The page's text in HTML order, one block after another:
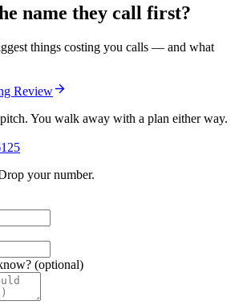
name they call first?
things costing you calls — and what
Review
You walk away with a plan either way.
your number.
(optional)